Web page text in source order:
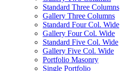
Standard Three Columns
Gallery Three Columns
Standard Four Col. Wide
Gallery Four Col. Wide
Standard Five Col. Wide
Gallery Five Col. Wide
Portfolio Masonry
Single Portfolio